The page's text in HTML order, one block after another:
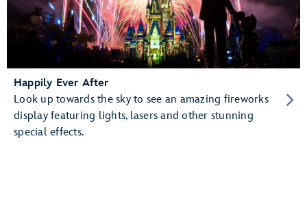
Happily Ever After
Look up towards the sky to see an amazing fireworks
display featuring lights, lasers and other stunning
special effects.